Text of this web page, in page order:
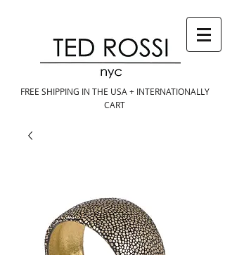
FREE SHIPPING IN THE USA + INTERNATIONALLY
CART